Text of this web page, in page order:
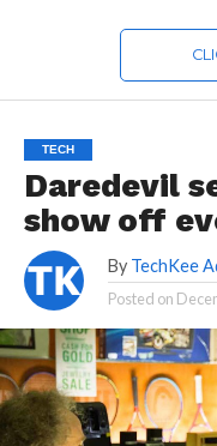
TECH
Daredevil
show off
By TechKee
Posted on